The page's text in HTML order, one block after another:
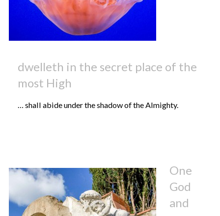
dwelleth in the secret place of the
most High
… shall abide under the shadow of the Almighty.
One
God
and